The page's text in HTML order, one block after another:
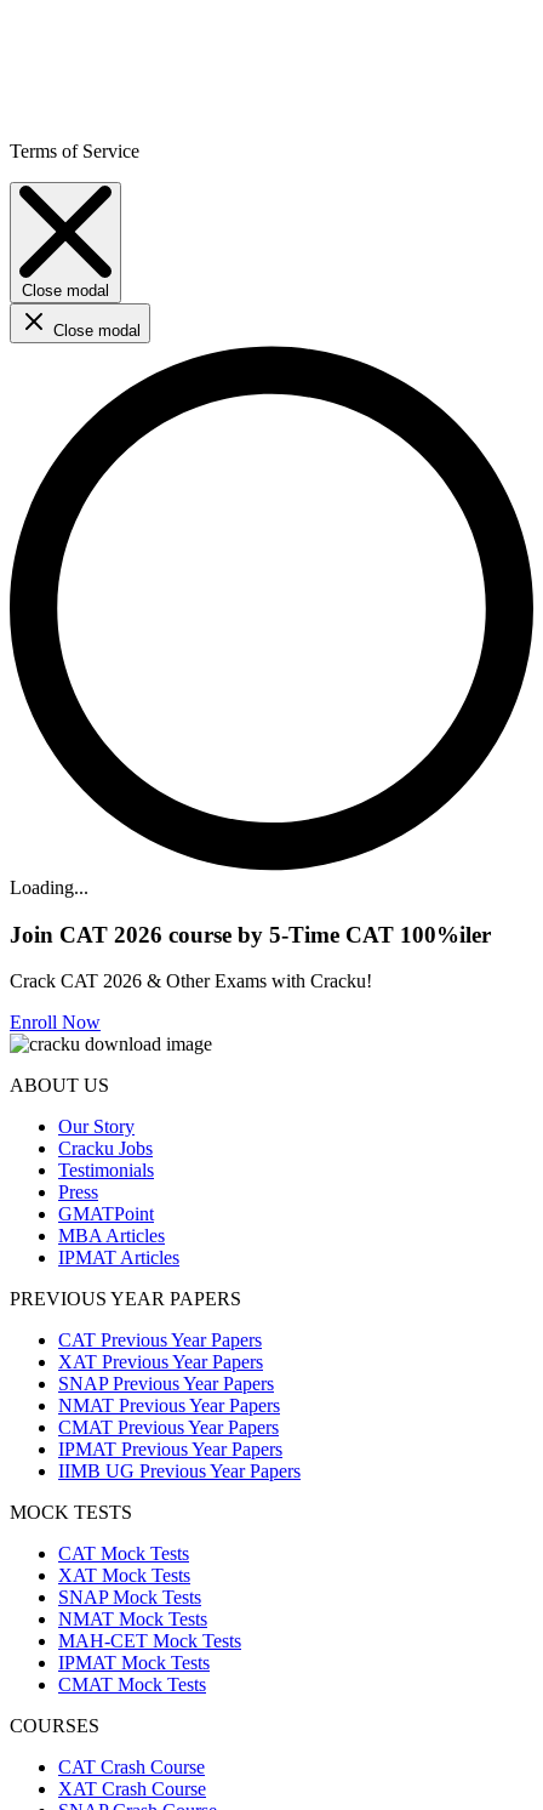
Terms of Service
Close modal
Close modal
Loading...
Join CAT 2026 course by 5-Time CAT 100%iler
Crack CAT 2026 & Other Exams with Cracku!
Enroll Now
ABOUT US
Our Story
Cracku Jobs
Testimonials
Press
GMATPoint
MBA Articles
IPMAT Articles
PREVIOUS YEAR PAPERS
CAT Previous Year Papers
XAT Previous Year Papers
SNAP Previous Year Papers
NMAT Previous Year Papers
CMAT Previous Year Papers
IPMAT Previous Year Papers
IIMB UG Previous Year Papers
MOCK TESTS
CAT Mock Tests
XAT Mock Tests
SNAP Mock Tests
NMAT Mock Tests
MAH-CET Mock Tests
IPMAT Mock Tests
CMAT Mock Tests
COURSES
CAT Crash Course
XAT Crash Course